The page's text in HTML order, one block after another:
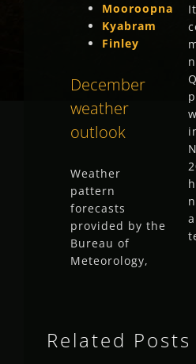
Mooroopna
Kyabram
Finley
December
weather
outlook
Weather
pattern
forecasts
provided by the
Bureau of
Meteorology,
Related Posts